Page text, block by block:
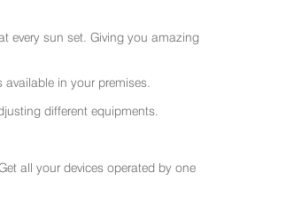
every sun set. Giving you amazing
in your premises.
different equipments.
all your devices operated by one